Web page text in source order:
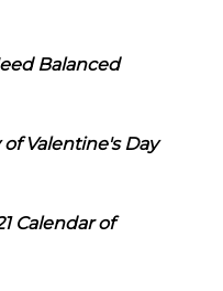
Balanced
of Valentine's Day
Calendar of